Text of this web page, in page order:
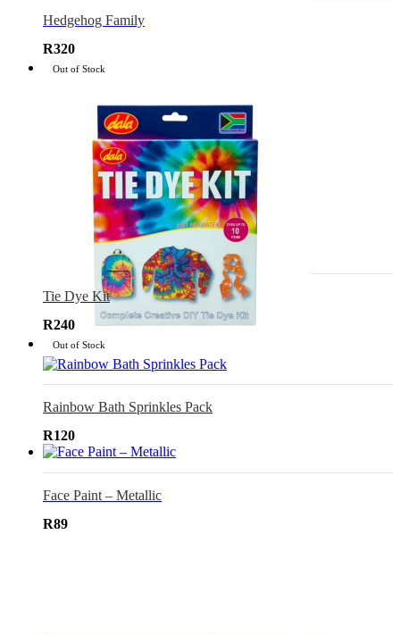
Hedgehog Family
R320
Out of Stock
Tie Dye Kit
R240
Out of Stock
Rainbow Bath Sprinkles Pack
R120
Face Paint – Metallic
R89